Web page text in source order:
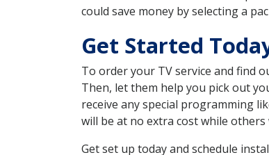
could save money by selecting a
Get Started
To order your TV service and find
Then, let them help you pick out
receive any special programming
will be at no extra cost while
Get set up today and schedule